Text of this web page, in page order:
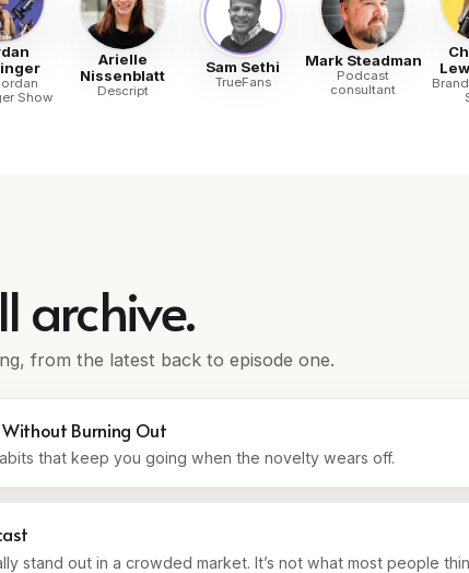
Show
Arielle
Nissenblatt
Descript
Sam Sethi
TrueFans
Mark Steadman
Podcast
consultant
archive.
from the latest back to episode one.
Burning Out
that keep you going when the novelty wears off.
stand out in a crowded market. It’s not what most people